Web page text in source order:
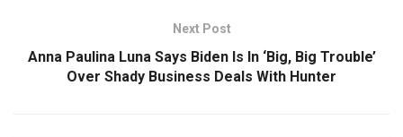
Next Post
Anna Paulina Luna Says Biden Is In ‘Big, Big Trouble’
Over Shady Business Deals With Hunter